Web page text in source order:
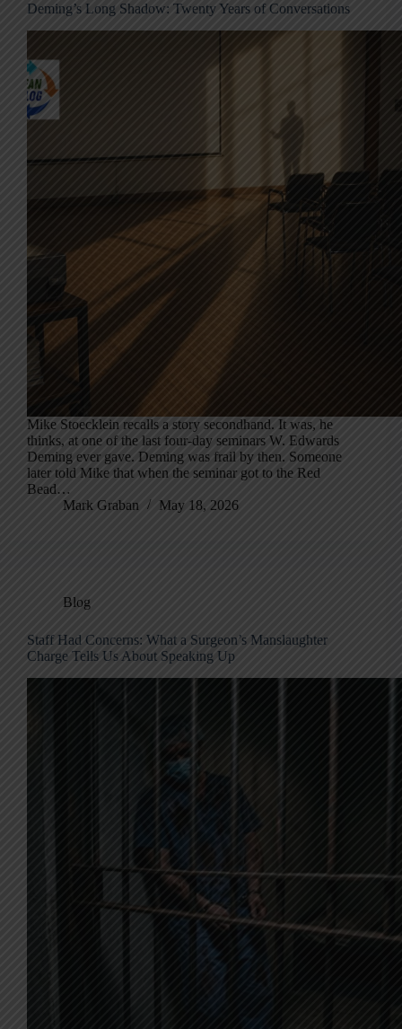
Deming’s Long Shadow: Twenty Years of Conversations
Mike Stoecklein recalls a story secondhand. It was, he
thinks, at one of the last four-day seminars W. Edwards
Deming ever gave. Deming was frail by then. Someone
later told Mike that when the seminar got to the Red
Bead…
Mark Graban
May 18, 2026
Blog
Staff Had Concerns: What a Surgeon’s Manslaughter
Charge Tells Us About Speaking Up